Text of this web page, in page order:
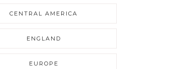
CENTRAL AMERICA
ENGLAND
EUROPE